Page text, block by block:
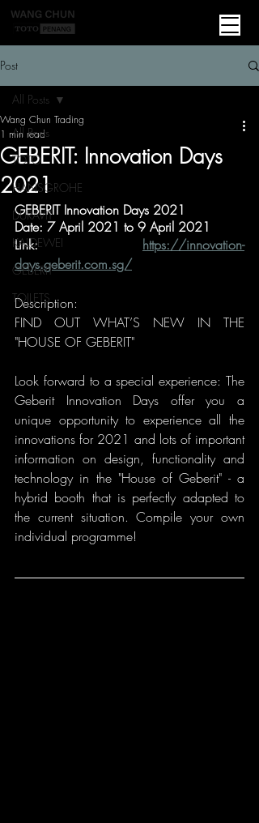
Post
All Posts
TOTO
HANSGROHE
DURAVIT
KALDEWEI
GEBERIT
TOILETS
All Posts
GEBERIT: Innovation Days
2021
Wang Chun Trading
1 min read
GEBERIT Innovation Days 2021
Date: 7 April 2021 to 9 April 2021
Link: https://innovation-
days.geberit.com.sg/
Description:
FIND OUT WHAT’S NEW IN THE
"HOUSE OF GEBERIT"
Look forward to a special experience: The
Geberit Innovation Days offer you a
unique opportunity to experience all the
innovations for 2021 and lots of important
information on design, functionality and
technology in the "House of Geberit" - a
hybrid booth that is perfectly adapted to
the current situation. Compile your own
individual programme!